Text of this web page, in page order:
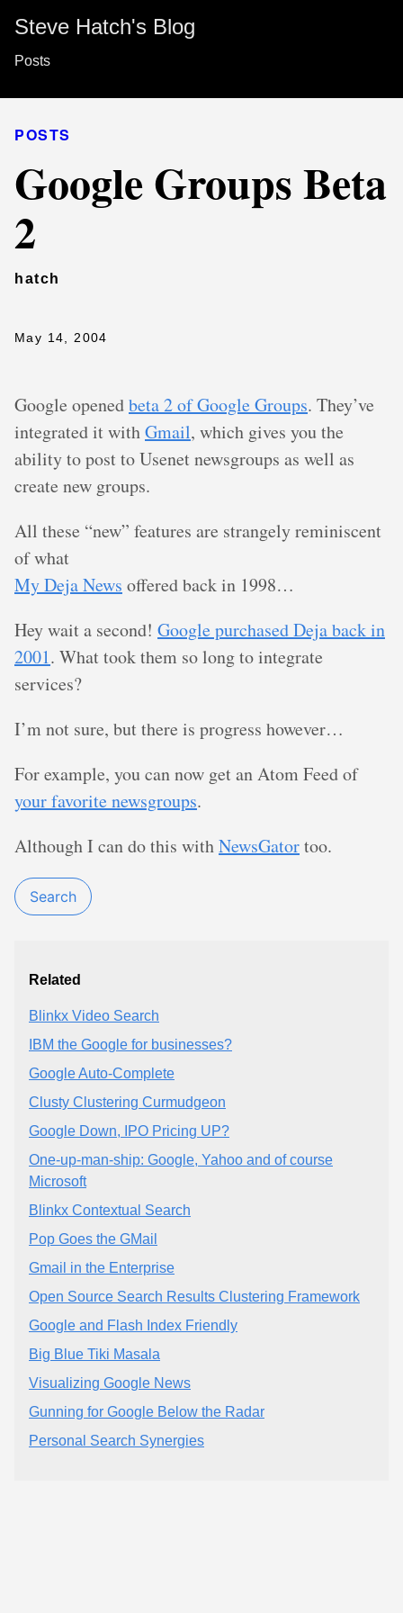
Steve Hatch's Blog
Posts
POSTS
Google Groups Beta
2
hatch
May 14, 2004
Google openedbeta 2 of Google Groups. They’ve
integrated it withGmail, which gives you the
ability to post to Usenet newsgroups as well as
create new groups.
All these “new” features are strangely reminiscent
of what
My Deja News offered back in 1998…
Hey wait a second! Google purchased Deja back in
2001. What took them so long to integrate
services?
I’m not sure, but there is progress however…
For example, you can now get an Atom Feed of
your favorite newsgroups.
Although I can do this withNewsGatortoo.
Search
Related
Blinkx Video Search
IBM the Google for businesses?
Google Auto-Complete
Clusty Clustering Curmudgeon
Google Down, IPO Pricing UP?
One-up-man-ship: Google, Yahoo and of course
Microsoft
Blinkx Contextual Search
Pop Goes the GMail
Gmail in the Enterprise
Open Source Search Results Clustering Framework
Google and Flash Index Friendly
Big Blue Tiki Masala
Visualizing Google News
Gunning for Google Below the Radar
Personal Search Synergies